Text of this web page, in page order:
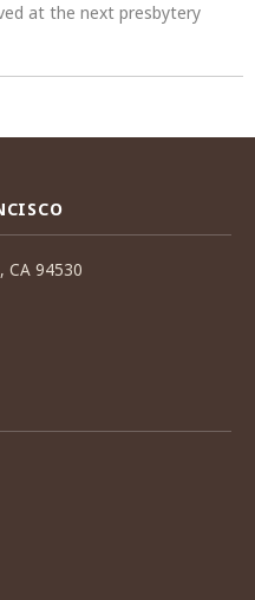
at the next presbytery
CA 94530